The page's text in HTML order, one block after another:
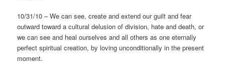
10/31/10 – We can see, create and extend our guilt and fear
outward toward a cultural delusion of division, hate and death, or
we can see and heal ourselves and all others as one eternally
perfect spiritual creation, by loving unconditionally in the present
moment.